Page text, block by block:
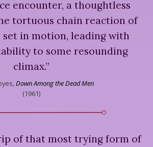
encounter, a thoughtless
tortuous chain reaction of
set in motion, leading with
to some resounding
climax.”
Down Among the Dead Men
(1961)
of that most trying form of